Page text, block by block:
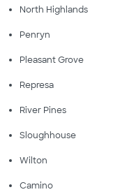
North Highlands
Penryn
Pleasant Grove
Represa
River Pines
Sloughhouse
Wilton
Camino